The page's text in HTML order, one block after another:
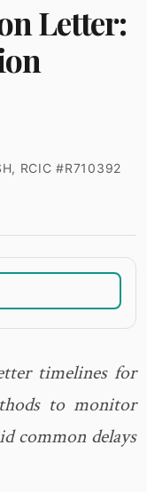
Letter:
RCIC #R710392
timelines for
to monitor
common delays